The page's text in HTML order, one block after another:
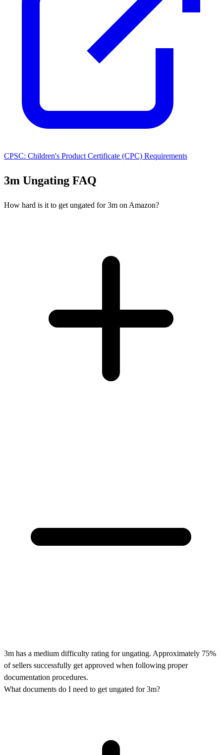
CPSC: Children's Product Certificate (CPC) Requirements
3m Ungating FAQ
How hard is it to get ungated for 3m on Amazon?
3m has a medium difficulty rating for ungating. Approximately 75%
of sellers successfully get approved when following proper
documentation procedures.
What documents do I need to get ungated for 3m?